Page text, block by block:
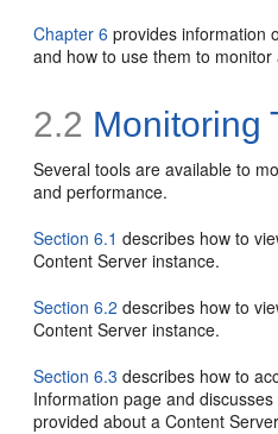
Chapter 6 provides information
and how to use them to
2.2 Monitoring
Several tools are available to
and performance.
Section 6.1 describes how to
Content Server instance.
Section 6.2 describes how to
Content Server instance.
Section 6.3 describes how to
Information page and
provided about a Content